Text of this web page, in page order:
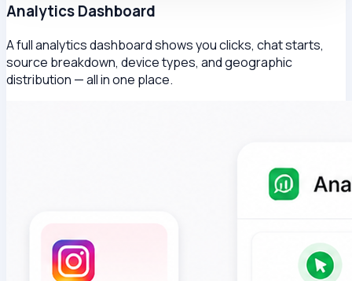
Analytics Dashboard
A full analytics dashboard shows you clicks, chat starts,
source breakdown, device types, and geographic
distribution — all in one place.